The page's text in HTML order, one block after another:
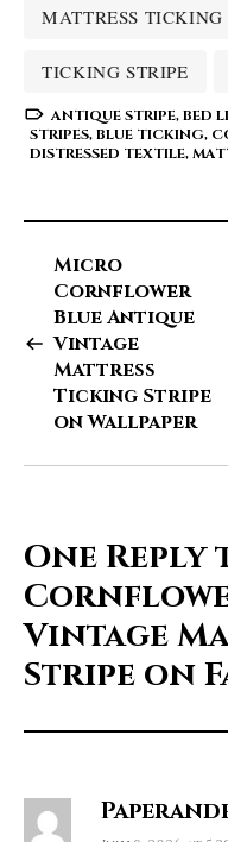
MATTRESS TICKING
TICKING STRIPE
ANTIQUE STRIPE,BED
STRIPES,BLUE TICKING,
DISTRESSED TEXTILE,
Micro
Cornflower
Blue Antique
Vintage
Mattress
Ticking Stripe
on Wallpaper
One Reply
Vintage
Stripe on